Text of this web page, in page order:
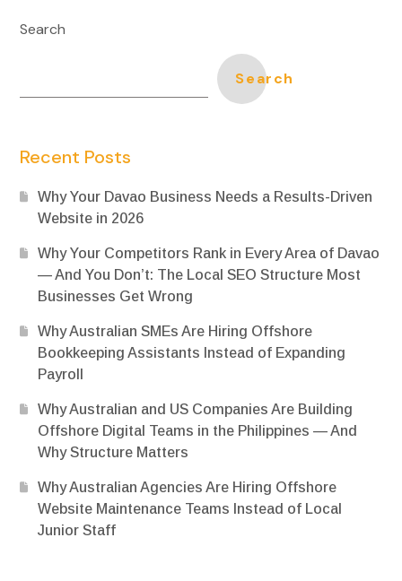
Search
Search
Recent Posts
Why Your Davao Business Needs a Results-Driven
Website in 2026
Why Your Competitors Rank in Every Area of Davao
— And You Don’t: The Local SEO Structure Most
Businesses Get Wrong
Why Australian SMEs Are Hiring Offshore
Bookkeeping Assistants Instead of Expanding
Payroll
Why Australian and US Companies Are Building
Offshore Digital Teams in the Philippines — And
Why Structure Matters
Why Australian Agencies Are Hiring Offshore
Website Maintenance Teams Instead of Local
Junior Staff